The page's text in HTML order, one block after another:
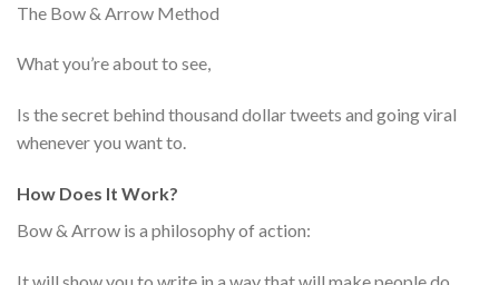
The Bow & Arrow Method
What you’re about to see,
Is the secret behind thousand dollar tweets and going viral
whenever you want to.
How Does It Work?
Bow & Arrow is a philosophy of action: